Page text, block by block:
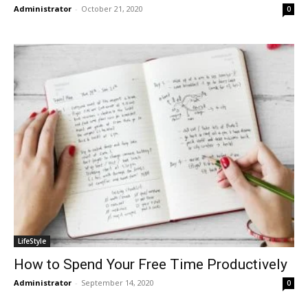
Administrator - October 21, 2020 0
LifeStyle
How to Spend Your Free Time Productively
Administrator - September 14, 2020 0